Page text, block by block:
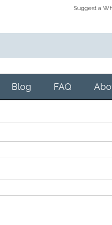
Suggest a
Blog FAQ